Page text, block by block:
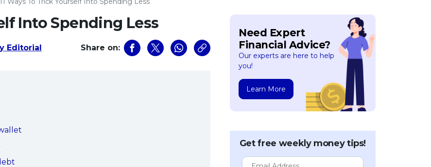
Into Spending Less
Editorial Share on:
Need Expert
Financial Advice?
Our experts are here to help
you!
Learn More
Get free weekly money tips!